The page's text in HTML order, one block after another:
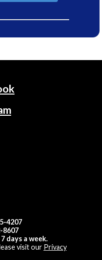
4207
8607
days a week.
visit our Privacy